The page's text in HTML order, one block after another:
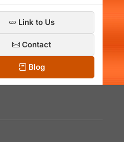
Link to Us
Contact
Blog